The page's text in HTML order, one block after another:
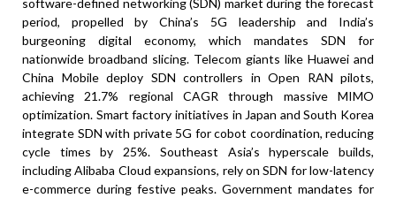
software-defined networking (SDN) market during the forecast
period, propelled by China’s 5G leadership and India’s
burgeoning digital economy, which mandates SDN for
nationwide broadband slicing. Telecom giants like Huawei and
China Mobile deploy SDN controllers in Open RAN pilots,
achieving 21.7% regional CAGR through massive MIMO
optimization. Smart factory initiatives in Japan and South Korea
integrate SDN with private 5G for cobot coordination, reducing
cycle times by 25%. Southeast Asia’s hyperscale builds,
including Alibaba Cloud expansions, rely on SDN for low-latency
e-commerce during festive peaks. Government mandates for